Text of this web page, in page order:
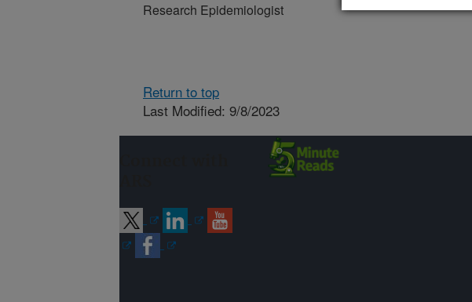
Research Epidemiologist
Return to top
Last Modified: 9/8/2023